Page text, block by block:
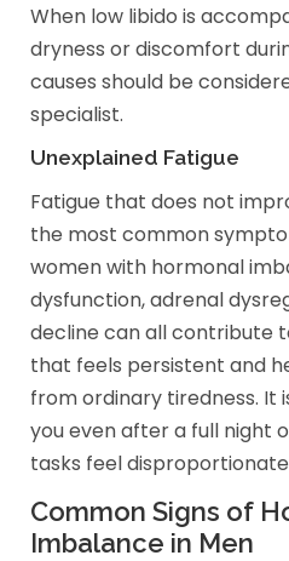
When low libido is
dryness or discomfort
causes should be
specialist.
Unexplained Fatigue
Fatigue that does not
the most common
women with hormonal
dysfunction, adrenal
decline can all contribute
that feels persistent and
from ordinary tiredness. It
you even after a full night
tasks feel
Common Signs of
Imbalance in Men